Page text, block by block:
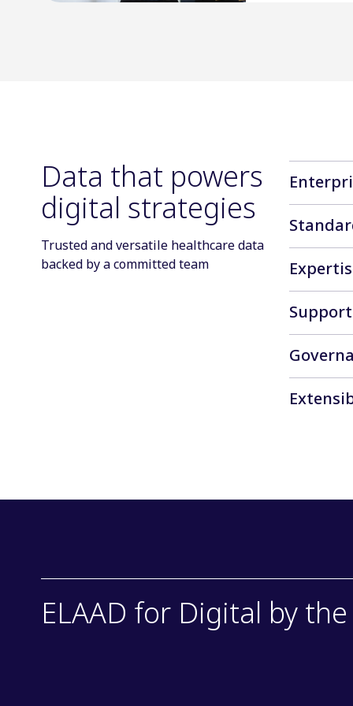
Data that powers
digital strategies
Trusted and versatile healthcare data
backed by a committed team
This
brands
planning,
offering
Support
and
ELAAD for Digital by